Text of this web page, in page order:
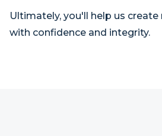
Ultimately, you'll help us
with confidence and integrity.